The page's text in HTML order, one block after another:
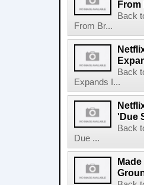
From
Back
From Br...
Back
Expands I...
'Due
Back
Due ...